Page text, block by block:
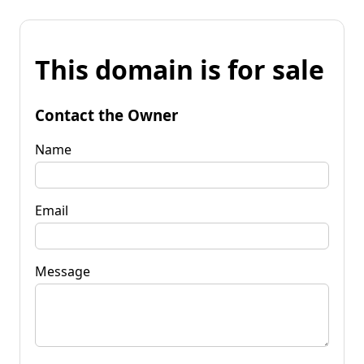
This domain is for sale
Contact the Owner
Name
Email
Message